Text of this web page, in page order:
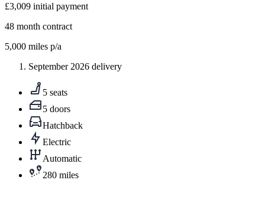
£3,009 initial payment
48 month contract
5,000 miles p/a
September 2026 delivery
5 seats
5 doors
Hatchback
Electric
Automatic
280 miles